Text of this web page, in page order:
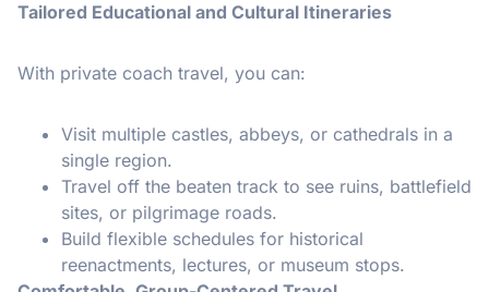
Tailored Educational and Cultural Itineraries
With private coach travel, you can:
Visit multiple castles, abbeys, or cathedrals in a
single region.
Travel off the beaten track to see ruins, battlefield
sites, or pilgrimage roads.
Build flexible schedules for historical
reenactments, lectures, or museum stops.